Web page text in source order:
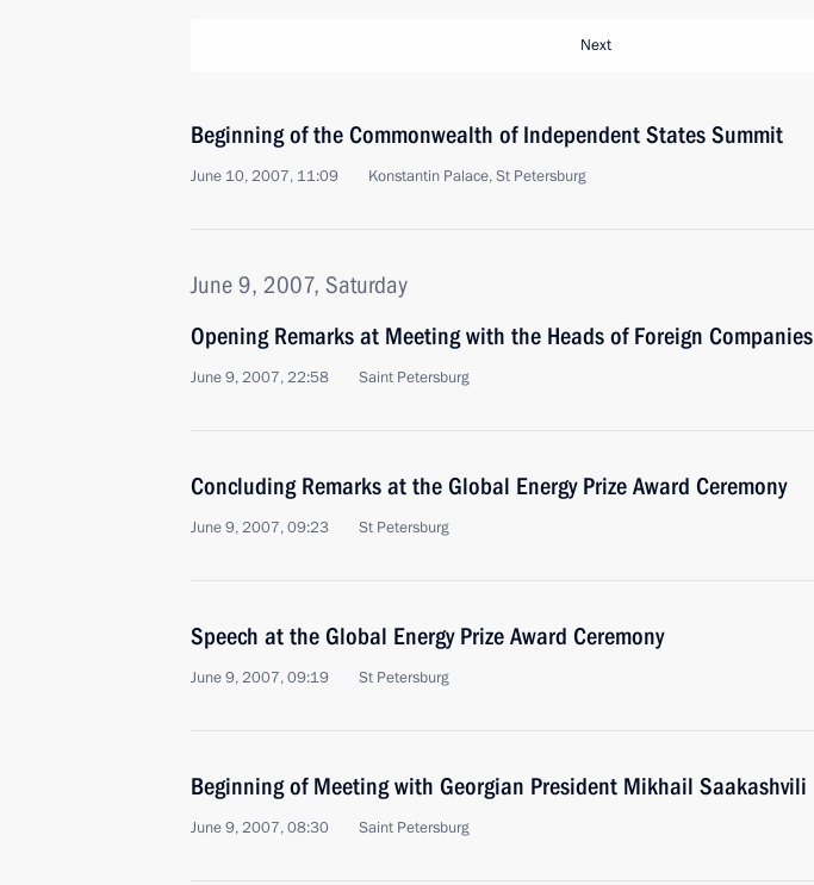
Next
Beginning of the Commonwealth of Independent States Summit
June 10, 2007, 11:09 Konstantin Palace, St Petersburg
June 9, 2007, Saturday
Opening Remarks at Meeting with the Heads of Foreign Companies
June 9, 2007, 22:58 Saint Petersburg
Concluding Remarks at the Global Energy Prize Award Ceremony
June 9, 2007, 09:23 St Petersburg
Speech at the Global Energy Prize Award Ceremony
June 9, 2007, 09:19 St Petersburg
Beginning of Meeting with Georgian President Mikhail Saakashvili
June 9, 2007, 08:30 Saint Petersburg